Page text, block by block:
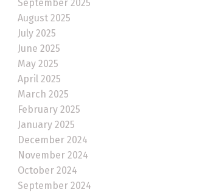
September 2025
August 2025
July 2025
June 2025
May 2025
April 2025
March 2025
February 2025
January 2025
December 2024
November 2024
October 2024
September 2024